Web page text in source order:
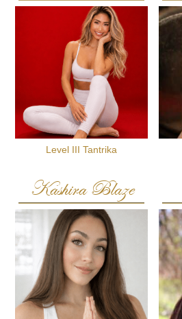
Level III Tantrika
Kashira Blaze